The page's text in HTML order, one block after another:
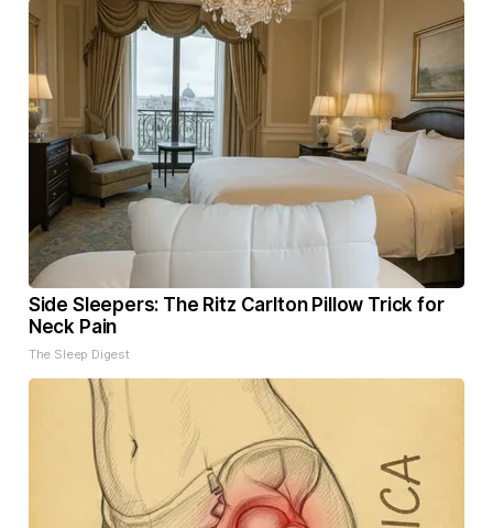
Side Sleepers: The Ritz Carlton Pillow Trick for
Neck Pain
The Sleep Digest